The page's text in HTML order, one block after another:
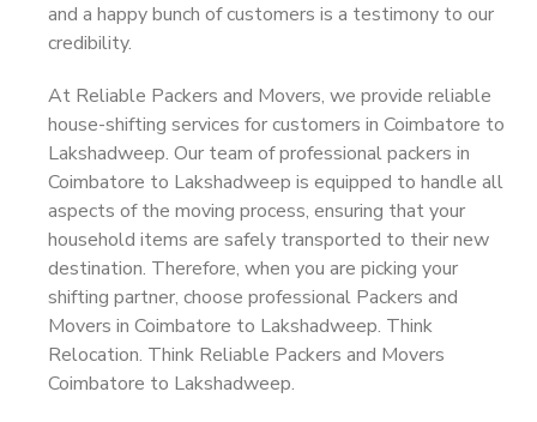
and a happy bunch of customers is a testimony to our
credibility.
At Reliable Packers and Movers, we provide reliable
house-shifting services for customers in Coimbatore to
Lakshadweep. Our team of professional packers in
Coimbatore to Lakshadweep is equipped to handle all
aspects of the moving process, ensuring that your
household items are safely transported to their new
destination. Therefore, when you are picking your
shifting partner, choose professional Packers and
Movers in Coimbatore to Lakshadweep. Think
Relocation. Think Reliable Packers and Movers
Coimbatore to Lakshadweep.